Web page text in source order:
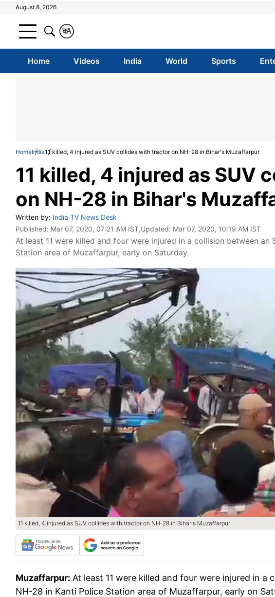
August 8, 2026
A
क
Home Videos India World Sports
HomeIndia11 killed, 4 injured as SUV collides with tractor on NH-28 in Bihar's Muzaffarpur
11 killed, 4 injured as SUV
on NH-28 in Bihar's
Written by: India TV News Desk
Published: Mar 07, 2020, 07:21 AM IST,Updated: Mar 07, 2020, 10:19 AM IST
At least 11 were killed and four were injured in a collision between
Station area of Muzaffarpur, early on Saturday.
11 killed, 4 injured as SUV collides with tractor on NH-28 in Bihar's Muzaffarpur
Muzaffarpur: At least 11 were killed and four were injured in a
NH-28 in Kanti Police Station area of Muzaffarpur, early on